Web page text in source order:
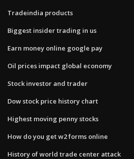
Tradeindia products
Biggest insider trading in us
Earn money online google pay
Oil prices impact global economy
Stock investor and trader
Dow stock price history chart
Highest moving penny stocks
How do you get w2 forms online
History of world trade center attack